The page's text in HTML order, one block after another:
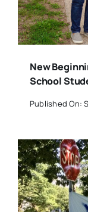
New
School
Published On: